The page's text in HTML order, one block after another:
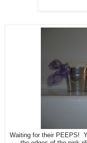
Waiting for their PEEPS!